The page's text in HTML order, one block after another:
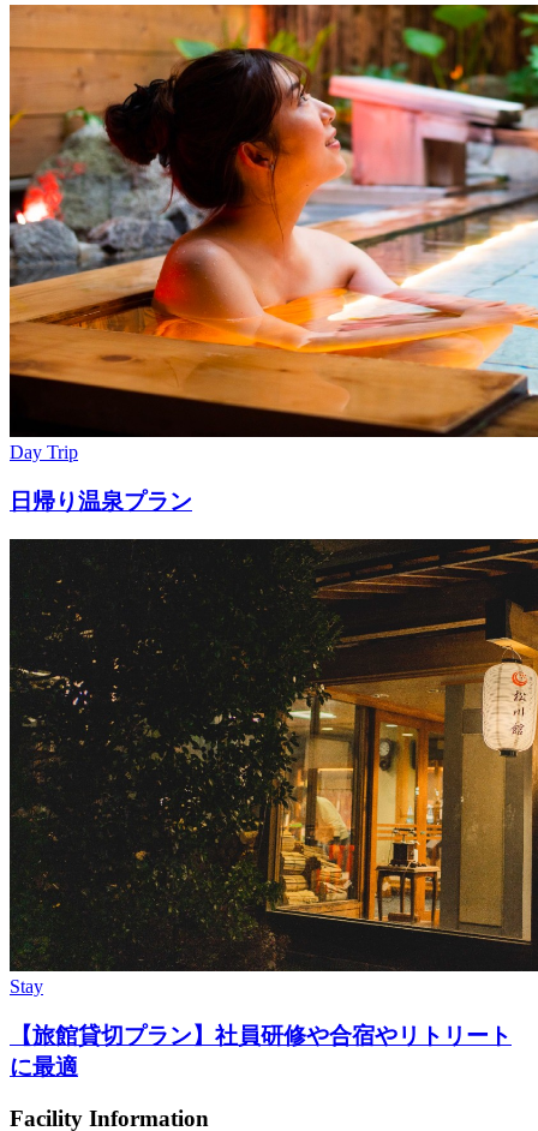
Day Trip
日帰り温泉プラン
Stay
【旅館貸切プラン】社員研修や合宿やリトリート
に最適
Facility Information